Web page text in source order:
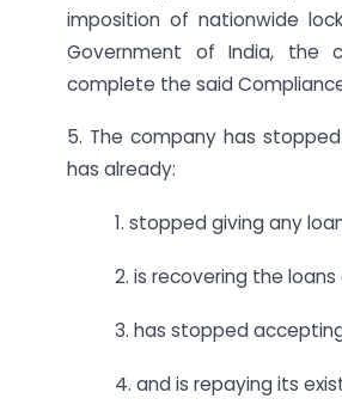
imposition of nationwide
Government of India, the
complete the said
5. The company has
has already:
1. stopped giving any
2. is recovering the
3. has stopped
4. and is repaying its